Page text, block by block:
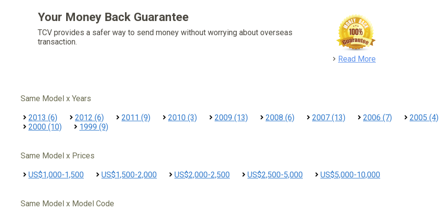
Your Money Back Guarantee
TCV provides a safer way to send money without worrying about overseas
transaction.
Read More
Same Model x Years
2013 (6) 2012 (6) 2011 (9) 2010 (3) 2009 (13) 2008 (6) 2007 (13) 2006 (7) 2005 (4)
2000 (10)
1999 (9)
Same Model x Prices
US$1,000-1,500 US$1,500-2,000 US$2,000-2,500 US$2,500-5,000 US$5,000-10,000
Same Model x Model Code